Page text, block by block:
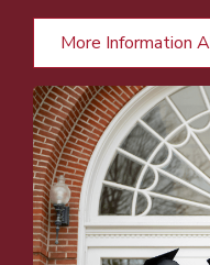
More Information